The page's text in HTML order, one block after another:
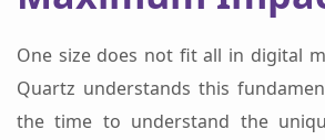
One size does not fit all in digital
Quartz understands this
the time to understand the